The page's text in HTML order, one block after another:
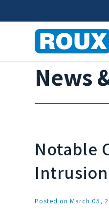
News
Notable
Posted on March 05,